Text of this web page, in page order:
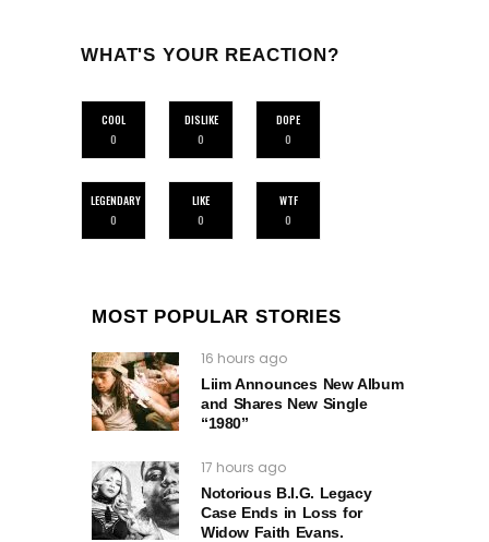
WHAT'S YOUR REACTION?
COOL
0
DISLIKE
0
DOPE
0
LEGENDARY
0
LIKE
0
WTF
0
MOST POPULAR STORIES
16 hours ago
Liim Announces New Album
and Shares New Single
“1980”
17 hours ago
Notorious B.I.G. Legacy
Case Ends in Loss for
Widow Faith Evans.